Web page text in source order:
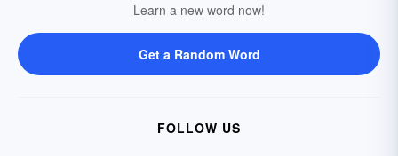
Learn a new word now!
Get a Random Word
FOLLOW US